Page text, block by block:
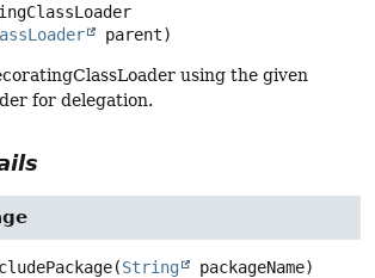
parent)
using the given
for delegation.
(String packageName)